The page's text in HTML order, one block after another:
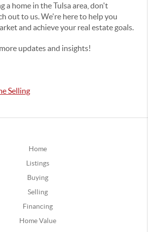
a home in the Tulsa area, don't
out to us. We're here to help you
and achieve your real estate goals.
updates and insights!
Selling
Home
Listings
Buying
Selling
Financing
Home Value